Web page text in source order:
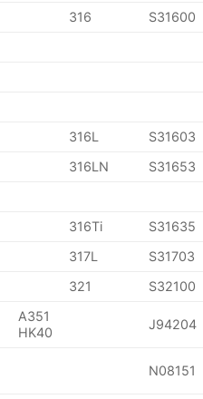
316
S31600
316L
S31603
316LN
S31653
316Ti
S31635
317L
S31703
321 S32100
A351
HK40
J94204
N08151